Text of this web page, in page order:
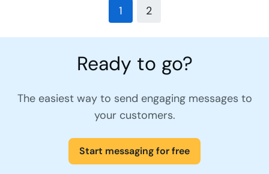
1 2
Ready to go?
The easiest way to send engaging messages to
your customers.
Start messaging for free